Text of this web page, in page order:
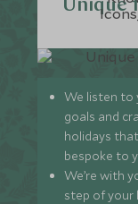
Unique
We listen to
goals and
holidays
bespoke to
We’re with
step of your